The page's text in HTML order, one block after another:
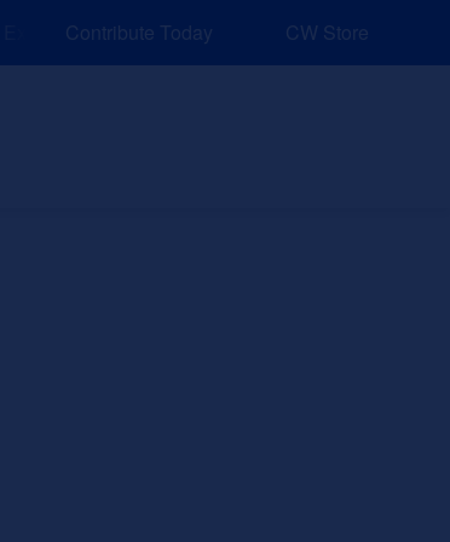
Resources for Job and Career Pathways!
Contribute Today CW Store
Explore Sponsors